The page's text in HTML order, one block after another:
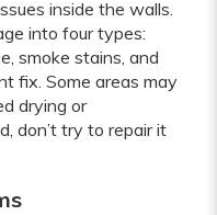
inside the walls.
into four types:
smoke stains, and
fix. Some areas may
drying or
don’t try to repair it